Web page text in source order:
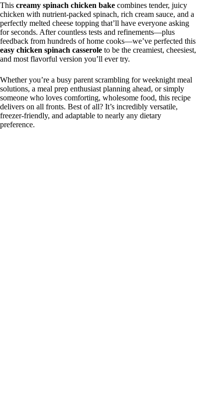
This creamy spinach chicken bake combines tender, juicy
chicken with nutrient-packed spinach, rich cream sauce, and a
perfectly melted cheese topping that’ll have everyone asking
for seconds. After countless tests and refinements—plus
feedback from hundreds of home cooks—we’ve perfected this
easy chicken spinach casserole to be the creamiest, cheesiest,
and most flavorful version you’ll ever try.
Whether you’re a busy parent scrambling for weeknight meal
solutions, a meal prep enthusiast planning ahead, or simply
someone who loves comforting, wholesome food, this recipe
delivers on all fronts. Best of all? It’s incredibly versatile,
freezer-friendly, and adaptable to nearly any dietary
preference.